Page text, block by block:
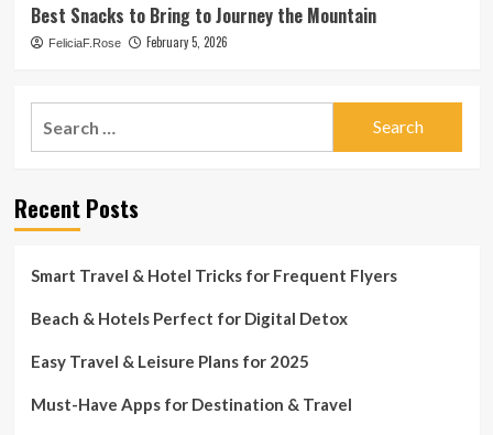
Best Snacks to Bring to Journey the Mountain
FeliciaF.Rose February 5, 2026
Recent Posts
Smart Travel & Hotel Tricks for Frequent Flyers
Beach & Hotels Perfect for Digital Detox
Easy Travel & Leisure Plans for 2025
Must-Have Apps for Destination & Travel